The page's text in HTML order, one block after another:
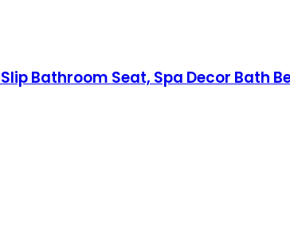
Bathroom Seat, Spa Decor Bath